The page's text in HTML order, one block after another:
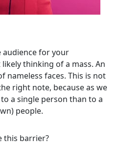
audience for your
thinking of a mass. An
nameless faces. This is not
right note, because as we
a single person than to a
people.
this barrier?